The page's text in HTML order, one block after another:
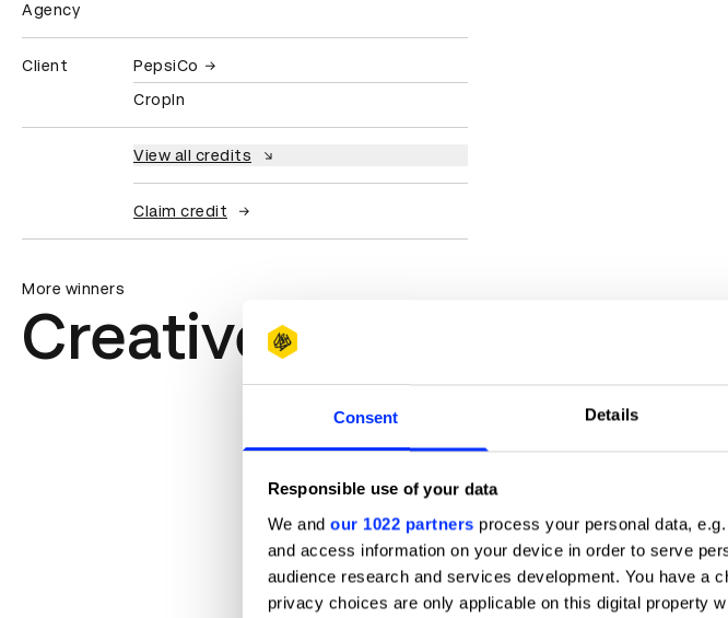
Consent Details
Responsible use of your data
We and our 1022 partners process your personal data,
and access information on your device in order to serve
audience research and services development. You have a
privacy choices are only applicable on this digital property
Agency
Client
PepsiCo
CropIn
View all credits
Claim credit
More winners
Creative Transformation
ADLaM – An Alphabet to Preserve a Culture